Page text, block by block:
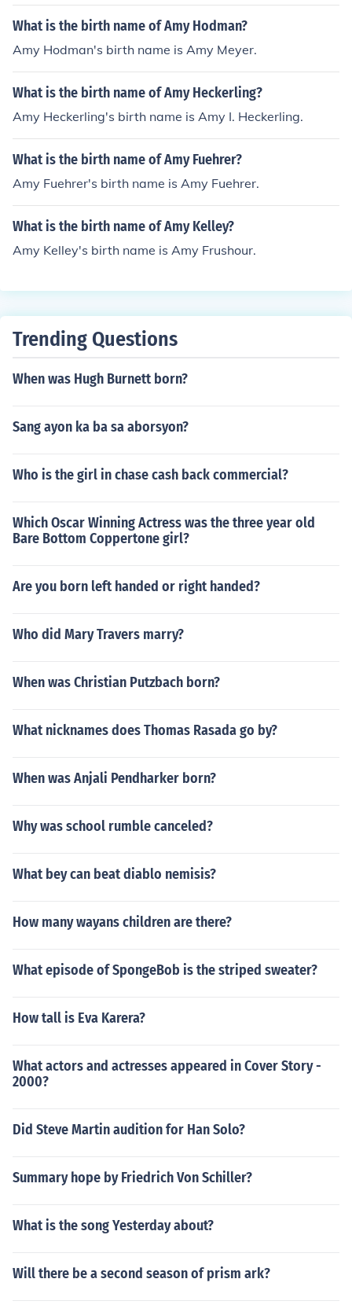
What is the birth name of Amy Hodman?
Amy Hodman's birth name is Amy Meyer.
What is the birth name of Amy Heckerling?
Amy Heckerling's birth name is Amy I. Heckerling.
What is the birth name of Amy Fuehrer?
Amy Fuehrer's birth name is Amy Fuehrer.
What is the birth name of Amy Kelley?
Amy Kelley's birth name is Amy Frushour.
Trending Questions
When was Hugh Burnett born?
Sang ayon ka ba sa aborsyon?
Who is the girl in chase cash back commercial?
Which Oscar Winning Actress was the three year old
Bare Bottom Coppertone girl?
Are you born left handed or right handed?
Who did Mary Travers marry?
When was Christian Putzbach born?
What nicknames does Thomas Rasada go by?
When was Anjali Pendharker born?
Why was school rumble canceled?
What bey can beat diablo nemisis?
How many wayans children are there?
What episode of SpongeBob is the striped sweater?
How tall is Eva Karera?
What actors and actresses appeared in Cover Story -
2000?
Did Steve Martin audition for Han Solo?
Summary hope by Friedrich Von Schiller?
What is the song Yesterday about?
Will there be a second season of prism ark?